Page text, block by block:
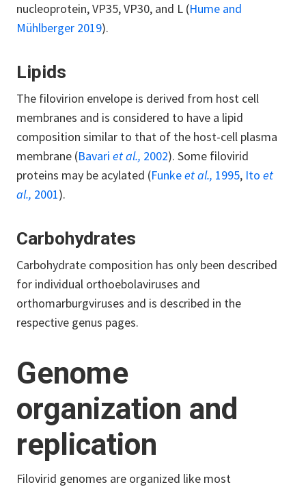
nucleoprotein, VP35, VP30, and L (Hume and
Mühlberger 2019).
Lipids
The filovirion envelope is derived from host cell
membranes and is considered to have a lipid
composition similar to that of the host-cell plasma
membrane (Bavari et al., 2002). Some filovirid
proteins may be acylated (Funkeet al., 1995, Ito et
al., 2001).
Carbohydrates
Carbohydrate composition has only been described
for individual orthoebolaviruses and
orthomarburgviruses and is described in the
respective genus pages.
Genome
organization and
replication
Filovirid genomes are organized like most